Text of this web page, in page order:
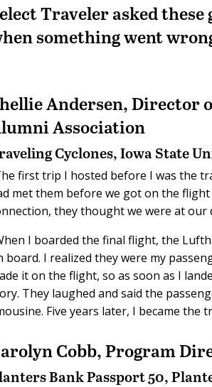
Traveler asked
something went
Andersen,Director
Association
Cyclones, Iowa State
first trip I hosted before I was the
met them before we got on the
they thought we were at
I boarded the final flight, the
board. I realized they were my
it on the flight, so as soon as I
They laughed and said the
Five years later, I became the
Cobb,Program
Bank Passport 50,